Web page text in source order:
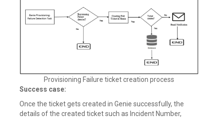
Provisioning Failure ticket creation process
Success case:
Once the ticket gets created in Genie successfully, the
details of the created ticket such as Incident Number,